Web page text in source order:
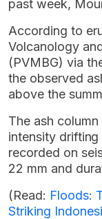
past week,
According to
Volcanology
(PVMBG) via
the observed
above the
The ash
intensity
recorded on
22 mm and
(Read: Floods:
Striking